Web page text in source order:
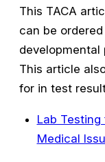
This TACA
can be
developmental
This article
for in test
Lab
Medical